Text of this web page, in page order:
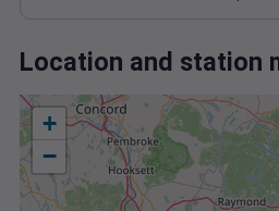
Location and station
+
−